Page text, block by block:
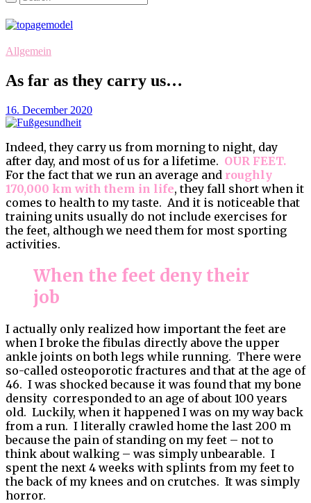
Allgemein
As far as they carry us…
16. December 2020
Indeed, they carry us from morning to night, day
after day, and most of us for a lifetime. OUR FEET.
For the fact that we run an average and roughly
170,000 km with them in life, they fall short when it
comes to health to my taste. And it is noticeable that
training units usually do not include exercises for
the feet, although we need them for most sporting
activities.
When the feet deny their
job
I actually only realized how important the feet are
when I broke the fibulas directly above the upper
ankle joints on both legs while running. There were
so-called osteoporotic fractures and that at the age of
46. I was shocked because it was found that my bone
density corresponded to an age of about 100 years
old. Luckily, when it happened I was on my way back
from a run. I literally crawled home the last 200 m
because the pain of standing on my feet – not to
think about walking – was simply unbearable. I
spent the next 4 weeks with splints from my feet to
the back of my knees and on crutches. It was simply
horror.